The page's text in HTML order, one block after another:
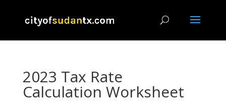
2023 Tax Rate
Calculation Worksheet